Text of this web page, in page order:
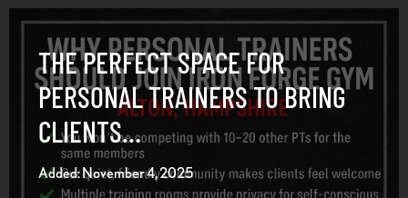
THE PERFECT SPACE FOR
PERSONAL TRAINERS TO BRING
CLIENTS…
Added: November 4, 2025